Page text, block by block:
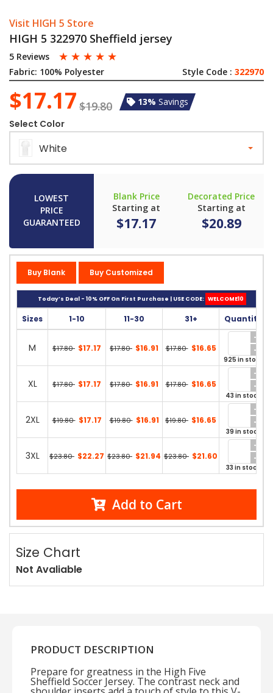
Visit HIGH 5 Store
HIGH 5 322970 Sheffield jersey
5 Reviews ☆ ☆ ☆ ☆ ☆
Fabric: 100% Polyester Style Code : 322970
$17.17 $19.80 13% Savings
Select Color
White
LOWEST
PRICE
GUARANTEED
Blank Price
Starting at
$17.17
Decorated Price
Starting at
$20.89
Buy Blank Buy Customized
Today’s Deal - 10% OFF On First Purchase | USE CODE: WELCOME10
Sizes 1-10 11-30 31+ Quantity
M $17.80 $17.17 $17.80 $16.91 $17.80 $16.65
925 in stock
XL $17.80 $17.17 $17.80 $16.91 $17.80 $16.65
43 in stock
2XL $19.80 $17.17 $19.80 $16.91 $19.80 $16.65
39 in stock
3XL $23.80 $22.27 $23.80 $21.94 $23.80 $21.60
33 in stock
Add to Cart
Size Chart
Not Avaliable
PRODUCT DESCRIPTION
Prepare for greatness in the High Five
Sheffield Soccer Jersey. The contrast neck and